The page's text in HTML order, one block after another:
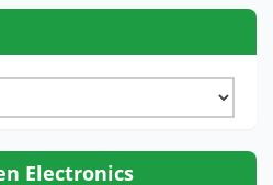
Electronics